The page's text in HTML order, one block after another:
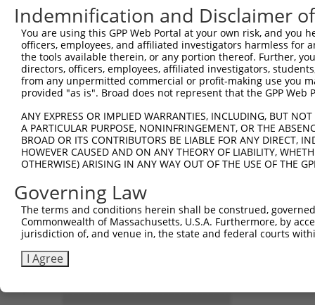
Sbjct 288
Query 539
Sbjct 362
Sbjct 436
Query 687
Sbjct 510
Query 761
Sbjct 584
Indemnification and Disclaimer
You are using this GPP Web Portal at your own risk, and
officers, employees, and affiliated investigators harmless for
the tools available therein, or any portion thereof. Further,
directors, officers, employees, affiliated investigators,
from any unpermitted commercial or profit-making use you
provided "as is". Broad does not represent that the GPP
ANY EXPRESS OR IMPLIED WARRANTIES, INCLUDING, BUT
A PARTICULAR PURPOSE, NONINFRINGEMENT, OR THE
BROAD OR ITS CONTRIBUTORS BE LIABLE FOR ANY DIRECT,
HOWEVER CAUSED AND ON ANY THEORY OF LIABILITY,
OTHERWISE) ARISING IN ANY WAY OUT OF THE USE OF THE
Governing Law
The terms and conditions herein shall be construed,
Commonwealth of Massachusetts, U.S.A. Furthermore, by
jurisdiction of, and venue in, the state and federal courts
I Agree